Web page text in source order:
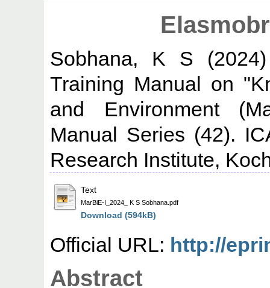
Sobhana, K S
Training Manual on
and Environment
Manual Series (42).
Research Institute,
Text
MarBiE-I_2024_ K S Sobhana.pdf
Download (594kB)
Official URL: http://
Abstract